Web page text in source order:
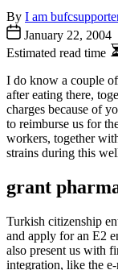
By I am
January 22, 2004
Estimated read time
I do know a couple
after eating there,
charges because of
to reimburse us for
workers, together
strains during this
grant
Turkish citizenship
and apply for an E2
also present us with
integration, like the